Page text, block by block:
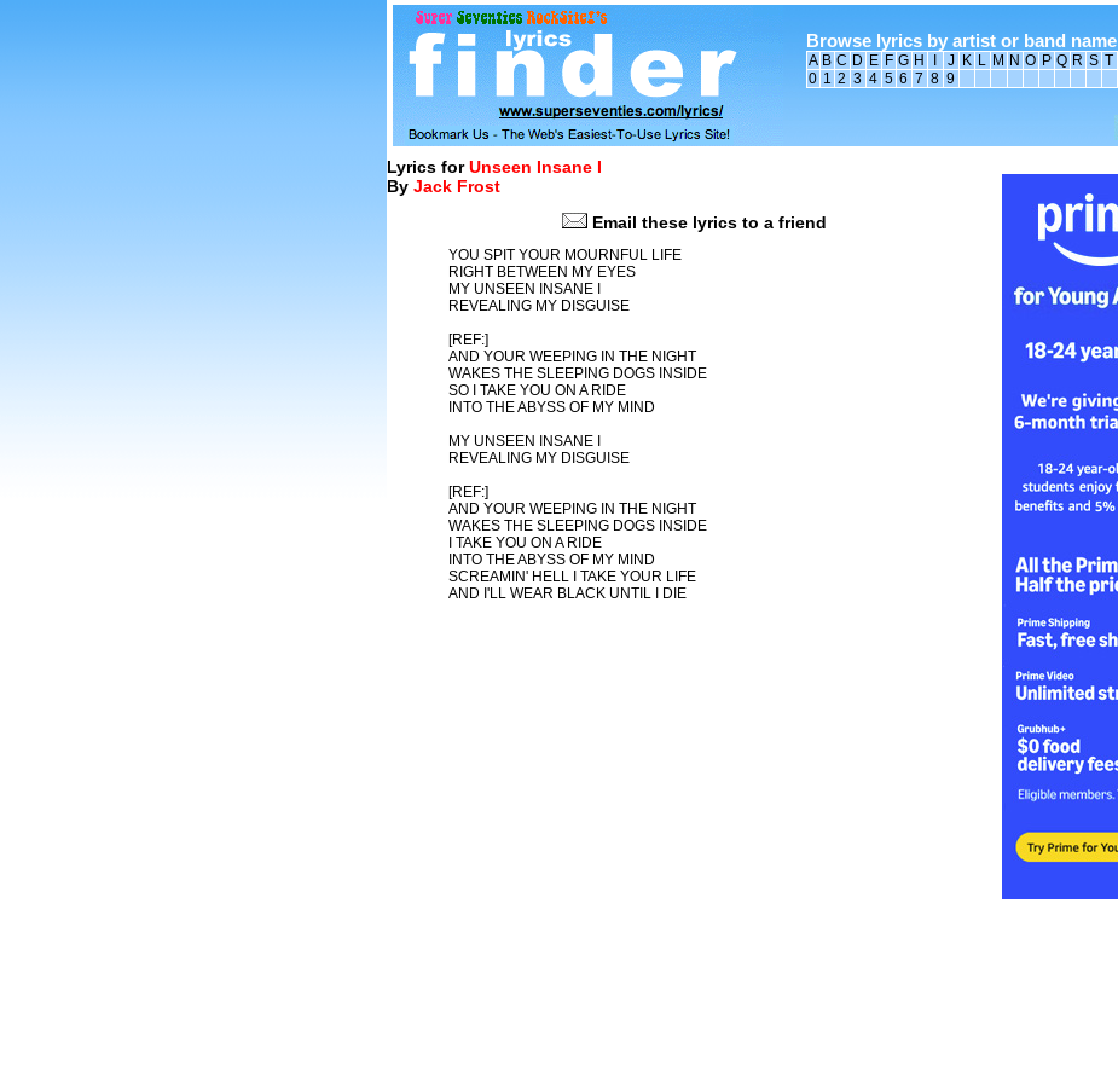
Browse lyrics by artist or band name
A B C D E F G H J K L M N O P Q R S T
0 1 2 3 4 5 6 7 8 9
Lyrics forUnseen Insane I
By Jack Frost
Email these lyrics to a friend
YOU SPIT YOUR MOURNFUL LIFE
RIGHT BETWEEN MY EYES
MY UNSEEN INSANE I
REVEALING MY DISGUISE
[REF:]
AND YOUR WEEPING IN THE NIGHT
WAKES THE SLEEPING DOGS INSIDE
SO I TAKE YOU ON A RIDE
INTO THE ABYSS OF MY MIND
MY UNSEEN INSANE I
REVEALING MY DISGUISE
[REF:]
AND YOUR WEEPING IN THE NIGHT
WAKES THE SLEEPING DOGS INSIDE
I TAKE YOU ON A RIDE
INTO THE ABYSS OF MY MIND
SCREAMIN' HELL I TAKE YOUR LIFE
AND I'LL WEAR BLACK UNTIL I DIE